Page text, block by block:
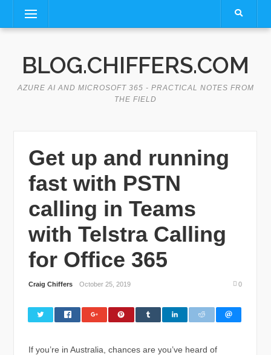
content
Menu
BLOG.CHIFFERS.COM
AZURE AI AND MICROSOFT 365 - PRACTICAL NOTES FROM
THE FIELD
Get up and running
fast with PSTN
calling in Teams
with Telstra Calling
for Office 365
Craig Chiffers October 25, 2019 0
If you’re in Australia, chances are you’ve heard of